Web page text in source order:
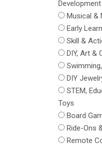
Musical &
Early
Skill &
DIY, Art &
DIY
STEM,
Toys
Board
Ride-Ons
Remote